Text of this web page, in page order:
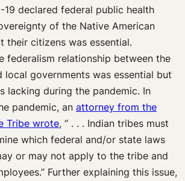
19 declared federal public health
of the Native American
their citizens was essential.
federalism relationship between the
local governments was essential but
lacking during the pandemic. In
pandemic, an attorney from the
Tribe wrote, “ . . . Indian tribes must
which federal and/or state laws
or may not apply to the tribe and
Further explaining this issue,